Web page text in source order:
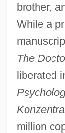
brother,
While a
The
liberated
million